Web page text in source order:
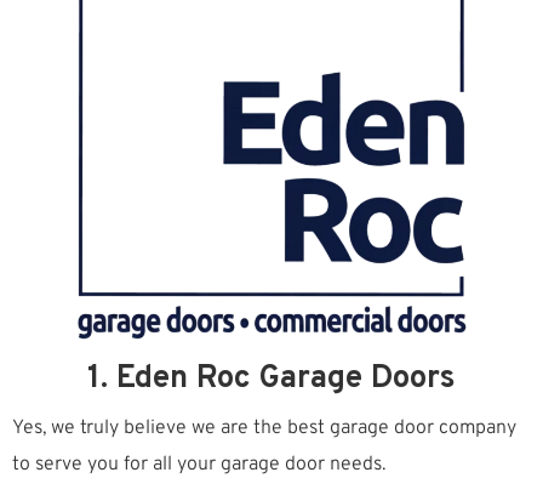
1. Eden Roc Garage Doors
Yes, we truly believe we are the best garage door company
to serve you for all your garage door needs.